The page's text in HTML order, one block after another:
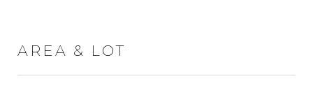
AREA & LOT